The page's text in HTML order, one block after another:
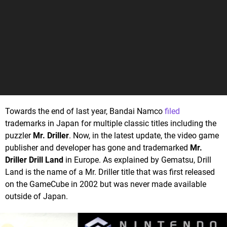
Towards the end of last year, Bandai Namco filed
trademarks in Japan for multiple classic titles including the
puzzler Mr. Driller. Now, in the latest update, the video game
publisher and developer has gone and trademarked Mr.
Driller Drill Land in Europe. As explained by Gematsu, Drill
Land is the name of a Mr. Driller title that was first released
on the GameCube in 2002 but was never made available
outside of Japan.